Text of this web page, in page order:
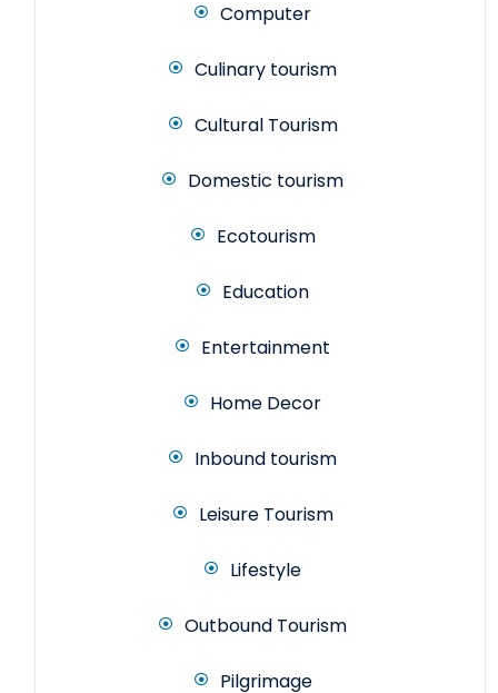
Computer
Culinary tourism
Cultural Tourism
Domestic tourism
Ecotourism
Education
Entertainment
Home Decor
Inbound tourism
Leisure Tourism
Lifestyle
Outbound Tourism
Pilgrimage